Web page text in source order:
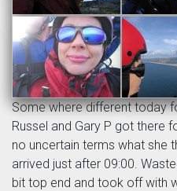
Some where different today
Russel and Gary P got there
no uncertain terms what she
arrived just after 09:00.
bit top end and took off with